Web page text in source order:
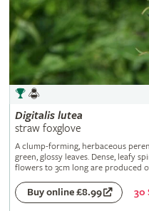
Digitalis lutea
straw foxglove
A clump-forming, herbaceous
green, glossy leaves. Dense, leafy
flowers to 3cm long are produced
Buy online £8.99 30